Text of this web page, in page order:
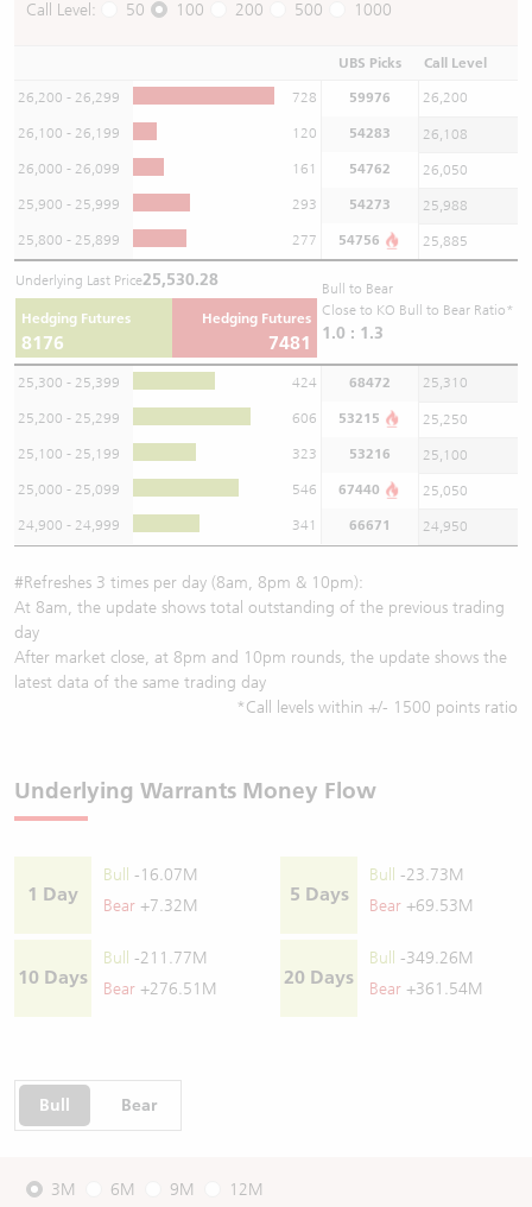
Call Level: 50 100 200 500 1000
UBS Picks Call Level
26,200 - 26,299 728 59976 26,200
26,100 - 26,199 120 54283 26,108
26,000 - 26,099 161 54762 26,050
25,900 - 25,999 293 54273 25,988
25,800 - 25,899 277 54756 25,885
Underlying Last Price25,530.28
Hedging Futures
8176
Hedging Futures
7481
Bull to Bear
Close to KO Bull to Bear Ratio*
1.0 : 1.3
25,300 - 25,399 424 68472 25,310
25,200 - 25,299 606 53215 25,250
25,100 - 25,199 323 53216 25,100
25,000 - 25,099 546 67440 25,050
24,900 - 24,999 341 66671 24,950
#Refreshes 3 times per day (8am, 8pm & 10pm):
At 8am, the update shows total outstanding of the previous trading
day
After market close, at 8pm and 10pm rounds, the update shows the
latest data of the same trading day
*Call levels within +/- 1500 points ratio
Underlying Warrants Money Flow
1 Day
Bull
-16.07M
Bear +7.32M
5 Days
Bull
-23.73M
Bear +69.53M
10 Days
Bull
-211.77M
Bear +276.51M
20 Days
Bull
-349.26M
Bear +361.54M
Bull Bear
3M 6M 9M 12M